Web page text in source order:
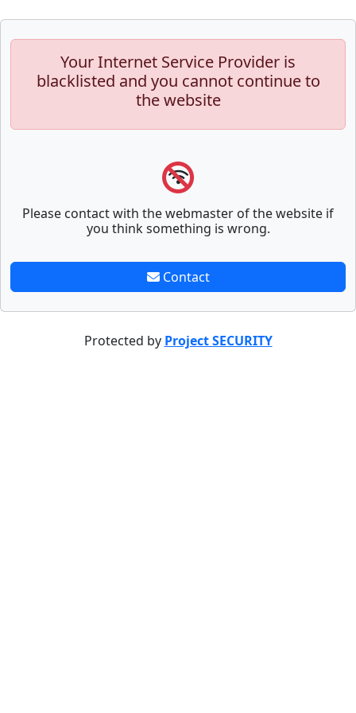
Your Internet Service Provider is
blacklisted and you cannot continue to
the website
Please contact with the webmaster of the website if
you think something is wrong.
Contact
Protected by Project SECURITY